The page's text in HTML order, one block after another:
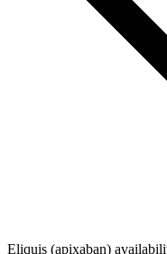
Eliquis (apixaban)